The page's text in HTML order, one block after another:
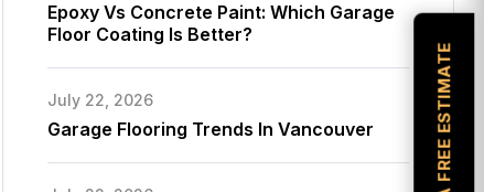
Epoxy Vs Concrete Paint: Which Garage
Floor Coating Is Better?
July 22, 2026
Garage Flooring Trends In Vancouver GET A FREE ESTIMATE